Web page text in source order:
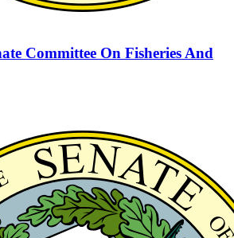
Committee On Fisheries And